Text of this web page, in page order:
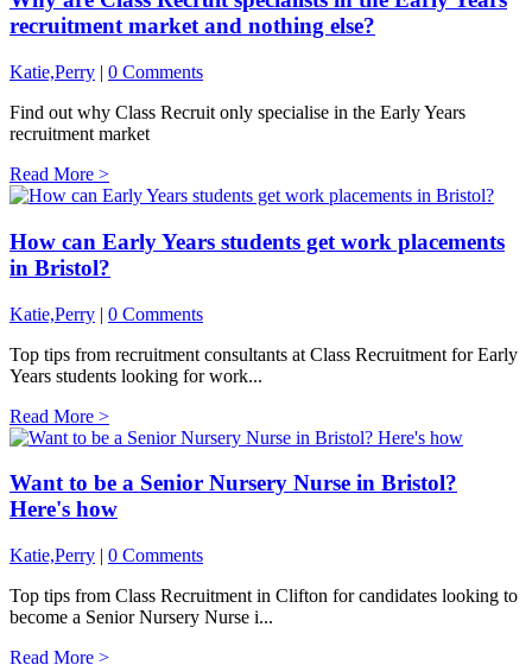
recruitment market and nothing else?
Katie,Perry | 0 Comments
Find out why Class Recruit only specialise in the Early Years
recruitment market
Read More >
How can Early Years students get work placements
in Bristol?
Katie,Perry | 0 Comments
Top tips from recruitment consultants at Class Recruitment for Early
Years students looking for work...
Read More >
Want to be a Senior Nursery Nurse in Bristol?
Here's how
Katie,Perry | 0 Comments
Top tips from Class Recruitment in Clifton for candidates looking to
become a Senior Nursery Nurse i...
Read More >